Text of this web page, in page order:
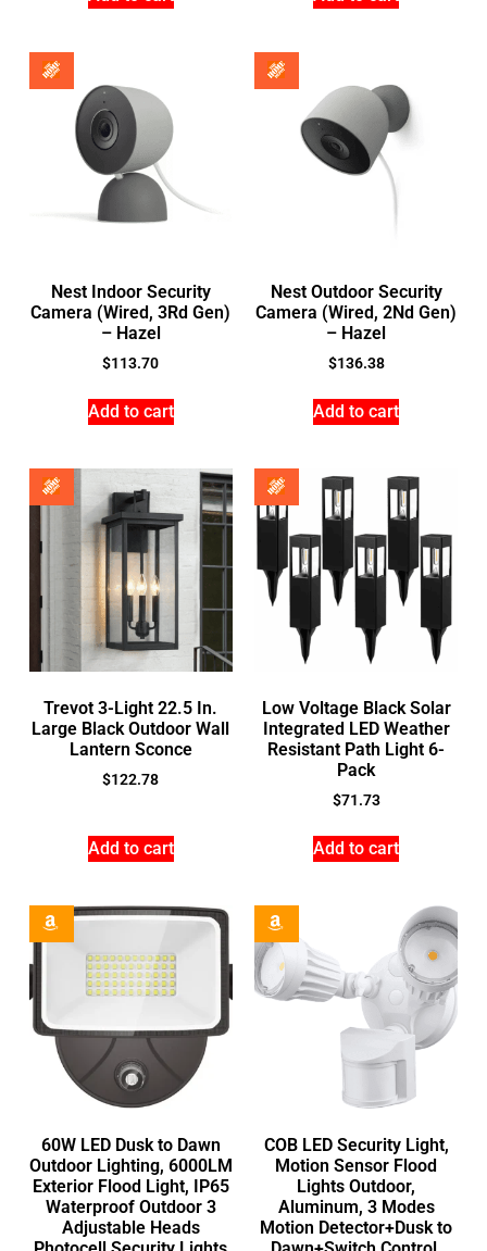
Nest Indoor Security
Camera (Wired, 3Rd Gen)
– Hazel
$113.70
Add to cart
Nest Outdoor Security
Camera (Wired, 2Nd Gen)
– Hazel
$136.38
Add to cart
Trevot 3-Light 22.5 In.
Large Black Outdoor Wall
Lantern Sconce
$122.78
Add to cart
Low Voltage Black Solar
Integrated LED Weather
Resistant Path Light 6-
Pack
$71.73
Add to cart
60W LED Dusk to Dawn
Outdoor Lighting, 6000LM
Exterior Flood Light, IP65
Waterproof Outdoor 3
Adjustable Heads
COB LED Security Light,
Motion Sensor Flood
Lights Outdoor,
Aluminum, 3 Modes
Motion Detector+Dusk to